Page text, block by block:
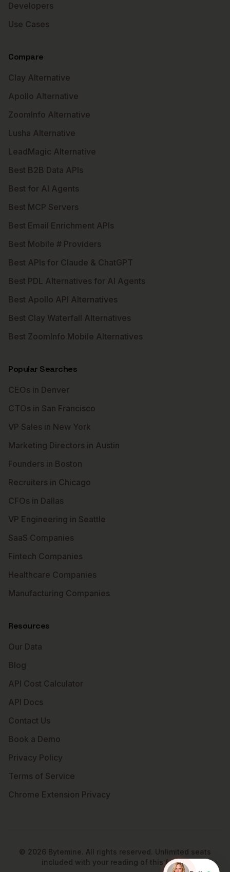
Developers
Use Cases
Compare
Clay Alternative
Apollo Alternative
ZoomInfo Alternative
Lusha Alternative
LeadMagic Alternative
Best B2B Data APIs
Best for AI Agents
Best MCP Servers
Best Email Enrichment APIs
Best Mobile # Providers
Best APIs for Claude & ChatGPT
Best PDL Alternatives for AI Agents
Best Apollo API Alternatives
Best Clay Waterfall Alternatives
Best ZoomInfo Mobile Alternatives
Popular Searches
CEOs in Denver
CTOs in San Francisco
VP Sales in New York
Marketing Directors in Austin
Founders in Boston
Recruiters in Chicago
CFOs in Dallas
VP Engineering in Seattle
SaaS Companies
Fintech Companies
Healthcare Companies
Manufacturing Companies
Resources
Our Data
Blog
API Cost Calculator
API Docs
Contact Us
Book a Demo
Privacy Policy
Terms of Service
Chrome Extension Privacy
© 2026 Bytemine. All rights reserved. Unlimited seats
included with your reading of this footer.